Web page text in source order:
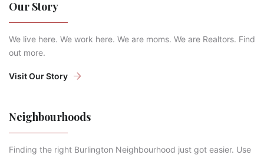
Our Story
We live here. We work here. We are moms. We are Realtors. Find
out more.
Visit Our Story
Neighbourhoods
Finding the right Burlington Neighbourhood just got easier. Use